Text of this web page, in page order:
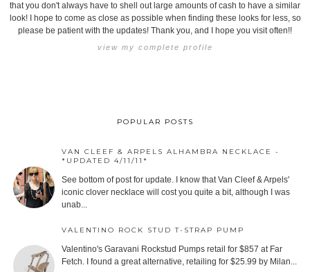
that you don't always have to shell out large amounts of cash to have a similar
look! I hope to come as close as possible when finding these looks for less, so
please be patient with the updates! Thank you, and I hope you visit often!!
view my complete profile
POPULAR POSTS
VAN CLEEF & ARPELS ALHAMBRA NECKLACE -
*UPDATED 4/11/11*
See bottom of post for update. I know that Van Cleef & Arpels'
iconic clover necklace will cost you quite a bit, although I was
unab...
VALENTINO ROCK STUD T-STRAP PUMP
Valentino's Garavani Rockstud Pumps retail for $857 at Far
Fetch. I found a great alternative, retailing for $25.99 by Milan...